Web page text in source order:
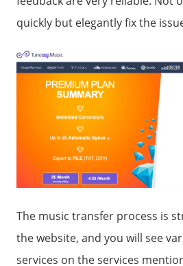
quickly but elegantly fix the
The music transfer process is
the website, and you will see
services on the services